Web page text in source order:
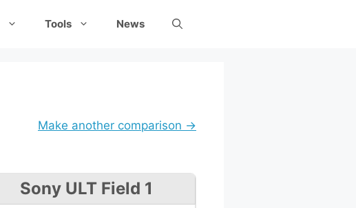
Tools News
Make another comparison →
Sony ULT Field 1